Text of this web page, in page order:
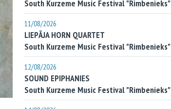
South Kurzeme Music Festival "Rimbenieks"
11/08/2026
LIEPĀJA HORN QUARTET
South Kurzeme Music Festival "Rimbenieks"
12/08/2026
SOUND EPIPHANIES
South Kurzeme Music Festival "Rimbenieks"